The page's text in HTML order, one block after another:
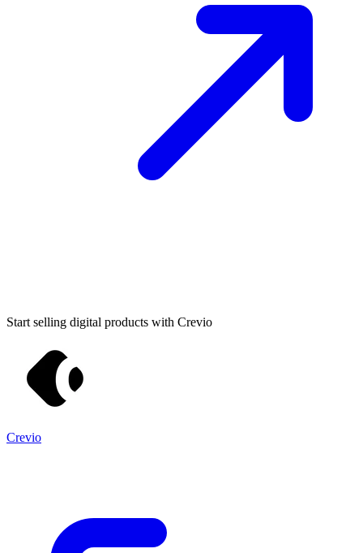
Start selling digital products with Crevio
Crevio